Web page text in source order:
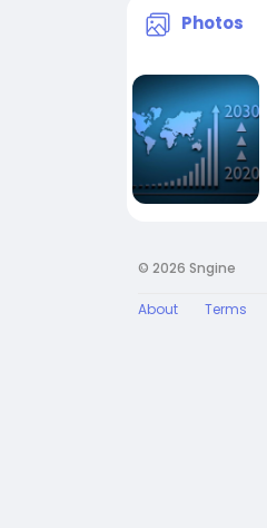
Photos
© 2026 Sngine
About Terms